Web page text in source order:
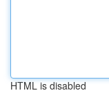
HTML is disabled